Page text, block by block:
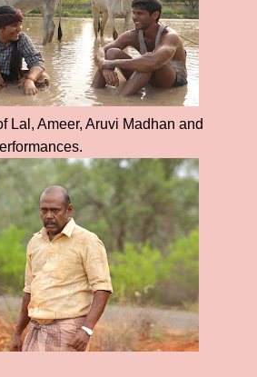
Lal, Ameer, Aruvi Madhan and